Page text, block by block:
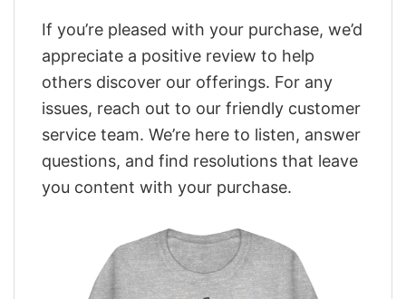
If you’re pleased with your purchase, we’d
appreciate a positive review to help
others discover our offerings. For any
issues, reach out to our friendly customer
service team. We’re here to listen, answer
questions, and find resolutions that leave
you content with your purchase.